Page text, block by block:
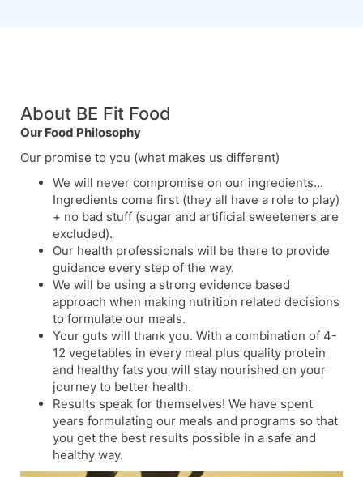
About BE Fit Food
Our Food Philosophy
Our promise to you (what makes us different)
We will never compromise on our ingredients…
Ingredients come first (they all have a role to play)
+ no bad stuff (sugar and artificial sweeteners are
excluded).
Our health professionals will be there to provide
guidance every step of the way.
We will be using a strong evidence based
approach when making nutrition related decisions
to formulate our meals.
Your guts will thank you. With a combination of 4-
12 vegetables in every meal plus quality protein
and healthy fats you will stay nourished on your
journey to better health.
Results speak for themselves! We have spent
years formulating our meals and programs so that
you get the best results possible in a safe and
healthy way.